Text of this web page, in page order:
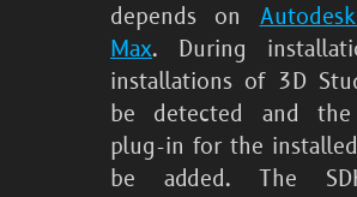
depends on
Max. During
installations of 3D
be detected and the
plug-in for the
be added. The